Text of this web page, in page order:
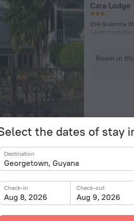
the dates of stay
Destination
Aug 8, 2026
Check-in
Aug 9, 2026
Check-out
Cara Lodge
294 Quamina
1.3 km from
Room in
3.9 km from
Room in